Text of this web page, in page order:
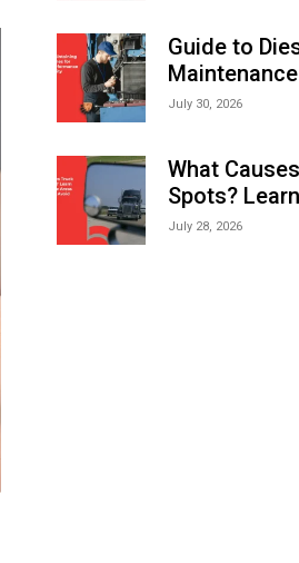
Expo (IMOX)
Guide to
July 30, 2026
What
Spots?
Areas and
July 28, 2026